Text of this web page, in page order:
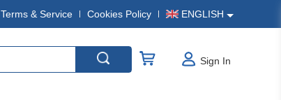
Terms & Service Cookies Policy ENGLISH
Sign In